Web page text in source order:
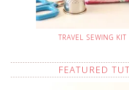
TRAVEL SEWING KIT
FEATURED